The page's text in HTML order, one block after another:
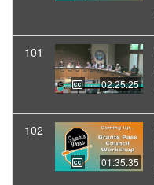
101
02:25:25
102
01:35:35